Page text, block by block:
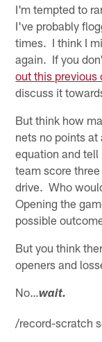
I'm tempted to
I've probably
times. I think I
again. If you
out this previous
discuss it
But think how
nets no points
equation and
team score
drive. Who
Opening the
possible
But you think
openers and
No…wait.
/record-scratch